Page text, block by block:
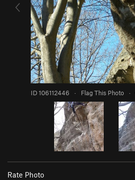
ID 106112446 · Flag This Photo ·
Rate Photo